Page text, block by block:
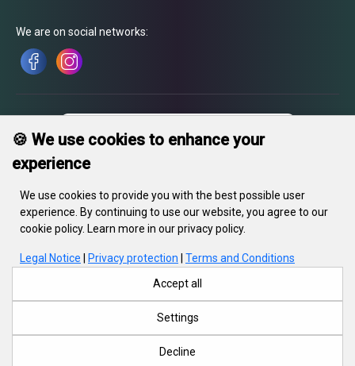
We are on social networks:
In gravity LLC, legal address: 55, Kiseleva str., Minsk, 220002, RB,
office: 220002, Minsk. 23. In the trade register since 21 May 2018. UNP
🍪 We use cookies to enhance your
experience
We use cookies to provide you with the best possible user
experience. By continuing to use our website, you agree to our
cookie policy. Learn more in our privacy policy.
Legal Notice Privacy protection
Terms and Conditions
Accept all
Settings
Decline